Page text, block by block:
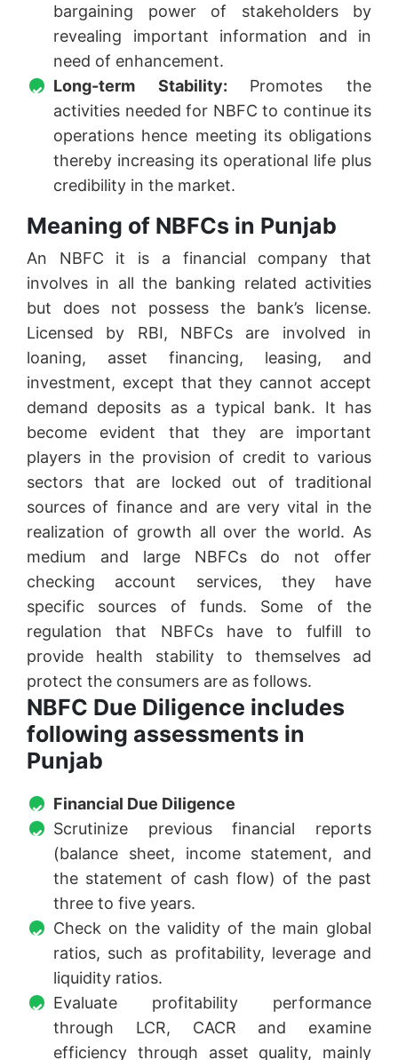
bargaining power of stakeholders by
revealing important information and in
need of enhancement.
Long-term Stability: Promotes the
activities needed for NBFC to continue its
operations hence meeting its obligations
thereby increasing its operational life plus
credibility in the market.
Meaning of NBFCs in Punjab
An NBFC it is a financial company that
involves in all the banking related activities
but does not possess the bank’s license.
Licensed by RBI, NBFCs are involved in
loaning, asset financing, leasing, and
investment, except that they cannot accept
demand deposits as a typical bank. It has
become evident that they are important
players in the provision of credit to various
sectors that are locked out of traditional
sources of finance and are very vital in the
realization of growth all over the world. As
medium and large NBFCs do not offer
checking account services, they have
specific sources of funds. Some of the
regulation that NBFCs have to fulfill to
provide health stability to themselves ad
protect the consumers are as follows.
NBFC Due Diligence includes
following assessments in
Punjab
Financial Due Diligence
Scrutinize previous financial reports
(balance sheet, income statement, and
the statement of cash flow) of the past
three to five years.
Check on the validity of the main global
ratios, such as profitability, leverage and
liquidity ratios.
Evaluate profitability performance
through LCR, CACR and examine
efficiency through asset quality, mainly